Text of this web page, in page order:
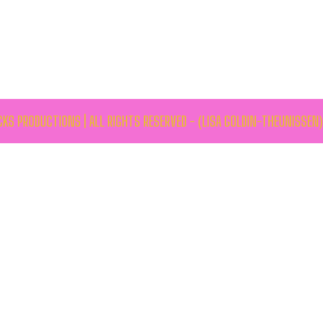
PRODUCTIONS | ALL RIGHTS RESERVED - (LISA GOLDIN-THEUNISSEN)